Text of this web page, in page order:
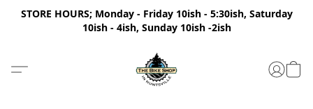
STORE HOURS; Monday - Friday 10ish - 5:30ish, Saturday
10ish - 4ish, Sunday 10ish -2ish